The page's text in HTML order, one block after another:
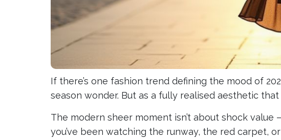
If there’s one fashion trend defining the mood of
season wonder. But as a fully realised aesthetic
The modern sheer moment isn’t about shock
you’ve been watching the runway, the red carpet,